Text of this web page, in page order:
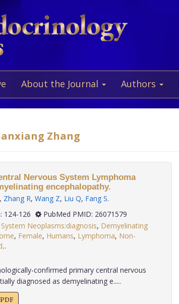
About the Journal Authors
Zhang
Nervous System Lymphoma
encephalopathy.
, Zhang R, Wang Z, Liu Q, Fang S.
124-126
PubMed PMID: 26071579
Neoplasms:diagnosis, Demyelinating
, Female, Humans, Lymphoma, Non-
confirmed primary central nervous
diagnosed as demyelinating e.....